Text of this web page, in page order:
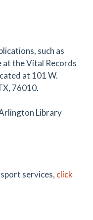
such as
the Vital Records
at 101 W.
76010.
Library
services, click